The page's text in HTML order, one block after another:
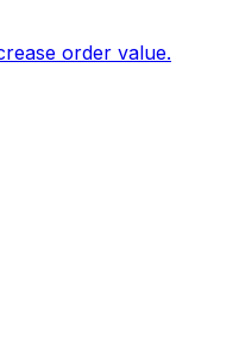
order value.